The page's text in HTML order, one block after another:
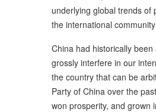
underlying global trends of
the international
China had historically
grossly interfere in our
the country that can be
Party of China over the
won prosperity, and grown